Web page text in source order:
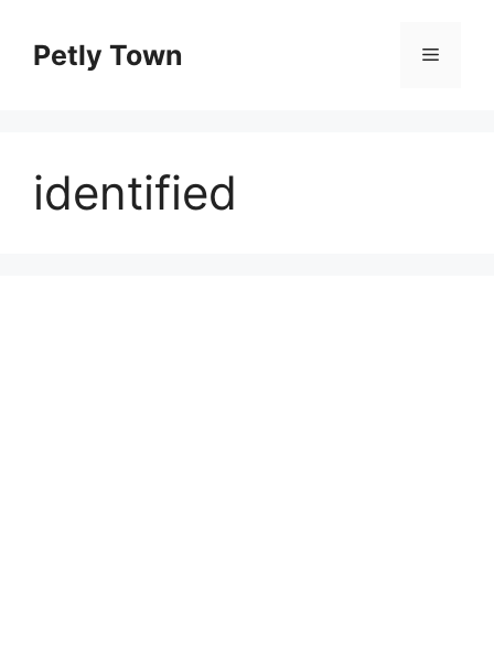
contentPetly Town Menu
identified